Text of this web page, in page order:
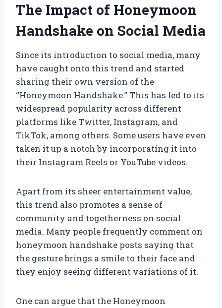
The Impact of Honeymoon
Handshake on Social Media
Since its introduction to social media, many
have caught onto this trend and started
sharing their own version of the
“Honeymoon Handshake.” This has led to its
widespread popularity across different
platforms like Twitter, Instagram, and
TikTok, among others. Some users have even
taken it up a notch by incorporating it into
their Instagram Reels or YouTube videos.
Apart from its sheer entertainment value,
this trend also promotes a sense of
community and togetherness on social
media. Many people frequently comment on
honeymoon handshake posts saying that
the gesture brings a smile to their face and
they enjoy seeing different variations of it.
One can argue that the Honeymoon